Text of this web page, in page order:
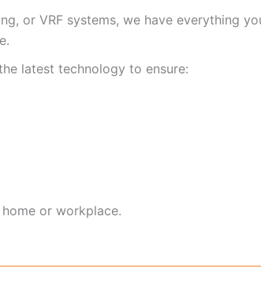
or VRF systems, we have everything
latest technology to ensure:
or workplace.